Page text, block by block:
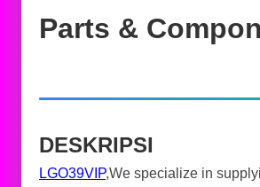
Parts &
DESKRIPSI
LGO39VIP,We specialize in